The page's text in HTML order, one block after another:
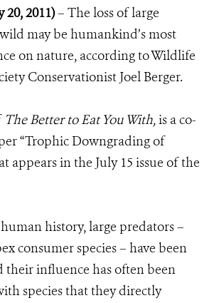
2011)– The loss of large
may be humankind’s most
on nature, according to Wildlife
Conservationist Joel Berger.
The Better to Eat You With,is a co-
“Trophic Downgrading of
appears in the July 15 issue of the
history, large predators –
consumer species – have been
their influence has often been
species that they directly